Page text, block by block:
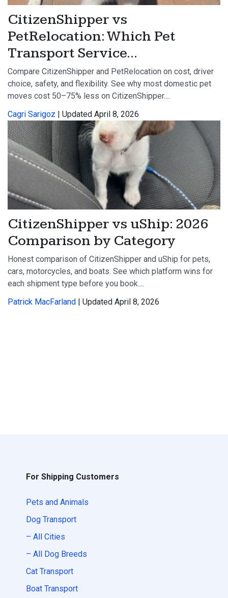
CitizenShipper vs
PetRelocation: Which Pet
Transport Service...
Compare CitizenShipper and PetRelocation on cost, driver
choice, safety, and flexibility. See why most domestic pet
moves cost 50–75% less on CitizenShipper....
Cagri Sarigoz | Updated April 8, 2026
CitizenShipper vs uShip: 2026
Comparison by Category
Honest comparison of CitizenShipper and uShip for pets,
cars, motorcycles, and boats. See which platform wins for
each shipment type before you book....
Patrick MacFarland | Updated April 8, 2026
For Shipping Customers
Pets and Animals
Dog Transport
– All Cities
– All Dog Breeds
Cat Transport
Boat Transport